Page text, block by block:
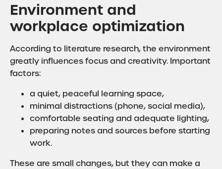
Environment and
workplace optimization
According to literature research, the environment
greatly influences focus and creativity. Important
factors:
a quiet, peaceful learning space,
minimal distractions (phone, social media),
comfortable seating and adequate lighting,
preparing notes and sources before starting
work.
These are small changes, but they can make a